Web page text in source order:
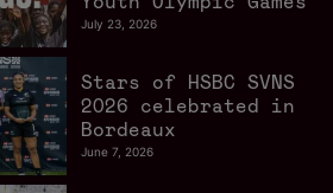
July 23, 2026
June 7, 2026
Stars of HSBC SVNS
2026 celebrated in
Bordeaux